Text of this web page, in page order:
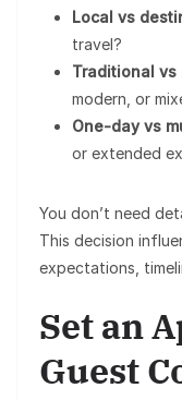
Local vs
travel?
Traditional
modern, or
One-day vs
or extended
You don’t need
This decision
expectations,
Set an
Guest